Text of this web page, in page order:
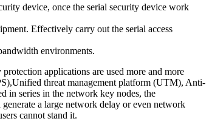
device, once the serial security device work
Effectively carry out the serial access
environments.
applications are used more and more
threat management platform (UTM), Anti-
in series in the network key nodes, the
a large network delay or even network
cannot stand it.